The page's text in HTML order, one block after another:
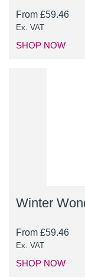
From £59.46
Ex. VAT
SHOP NOW
Winter
From £59.46
Ex. VAT
SHOP NOW